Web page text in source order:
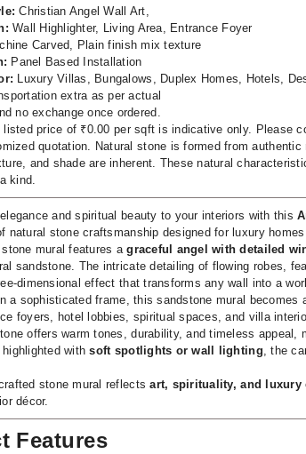
Christian Angel Wall Art,
Wall Highlighter, Living Area, Entrance Foyer
Carved, Plain finish mix texture
Panel Based Installation
Luxury Villas, Bungalows, Duplex Homes, Hotels,
extra as per actual
no exchange once ordered.
listed price of ₹0.00 per sqft is indicative only. Please
quotation. Natural stone is formed from
and shade are inherent. These natural
kind.
and spiritual beauty to your interiors with this
natural stone craftsmanship designed for luxury
mural features agraceful angel with detailed
sandstone. The intricate detailing of flowing robes,
dimensional effect that transforms any wall into a
a sophisticated frame, this sandstone mural becomes
foyers, hotel lobbies, spiritual spaces, and villa
offers warm tones, durability, and timeless appeal,
highlighted withsoft spotlights or wall lighting, the
stone mural reflectsart, spirituality, and luxury
décor.
Features